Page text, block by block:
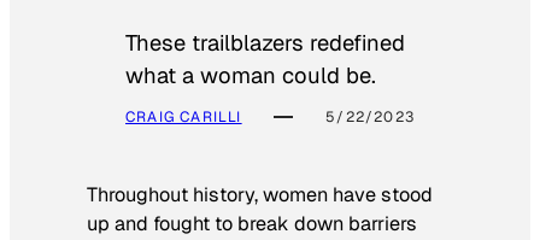
These trailblazers redefined
what a woman could be.
CRAIG CARILLI 5/22/2023
Throughout history, women have stood
up and fought to break down barriers